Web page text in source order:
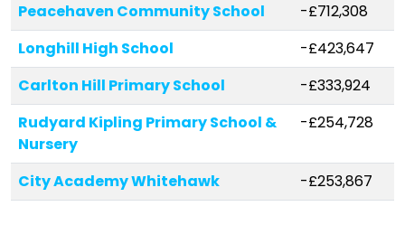
Peacehaven Community School
-£712,308
Longhill High School
-£423,647
Carlton Hill Primary School
-£333,924
Rudyard Kipling Primary School &
Nursery
-£254,728
City Academy Whitehawk
-£253,867